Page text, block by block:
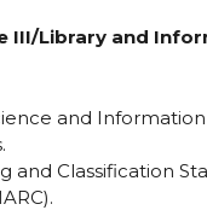
III/Library and
and
and Classification